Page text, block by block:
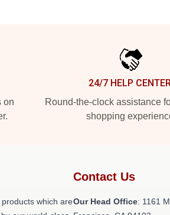
on
24/7 HELP
Round-the-clock assistance
shopping
which are
Contact Us
Our Head Office: 1161